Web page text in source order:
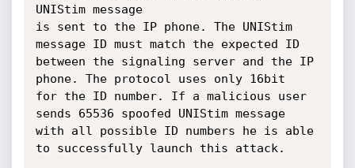
UNIStim message
is sent to the IP phone. The UNIStim
message ID must match the expected ID
between the signaling server and the IP
phone. The protocol uses only 16bit
for the ID number. If a malicious user
sends 65536 spoofed UNIStim message
with all possible ID numbers he is able
to successfully launch this attack.